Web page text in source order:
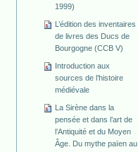
1999)
L’édition des inventaires
de livres des Ducs de
Bourgogne (CCB V)
Introduction aux
sources de l’histoire
médiévale
La Sirène dans la
pensée et dans l’art de
l’Antiquité et du Moyen
Âge. Du mythe païen au